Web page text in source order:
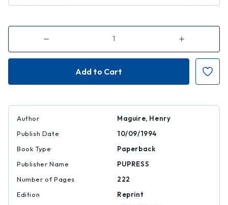
Decrease
of
Art
Eloquence
Increase
of
Art
Eloquence
Author
Maguire, Henry
Publish Date
10/09/1994
Book Type
Paperback
Publisher Name
PUPRESS
Number of Pages
222
Edition
Reprint